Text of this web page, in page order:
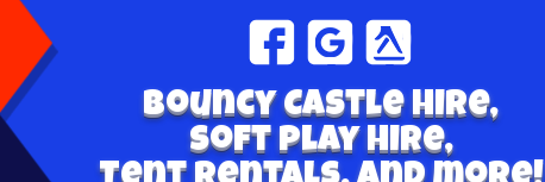
Bouncy Castle hire,
Soft play hire,